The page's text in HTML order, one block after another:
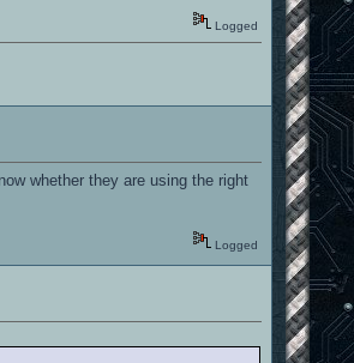
Logged
whether they are using the right
Logged